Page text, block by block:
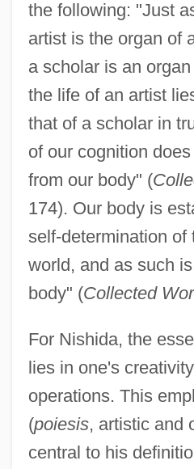
the following: "Just
artist is the organ of
a scholar is an
the life of an artist
that of a scholar in
of our cognition
from our body" (
174). Our body is
self-determination of
world, and as such
body" (Collected
For Nishida, the
lies in one's
operations. This
(poiesis, artistic and
central to his